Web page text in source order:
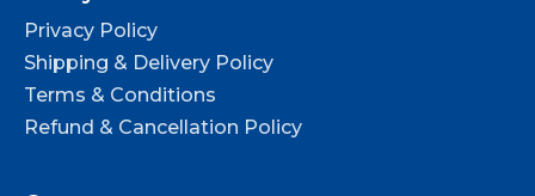
Privacy Policy
Shipping & Delivery Policy
Terms & Conditions
Refund & Cancellation Policy